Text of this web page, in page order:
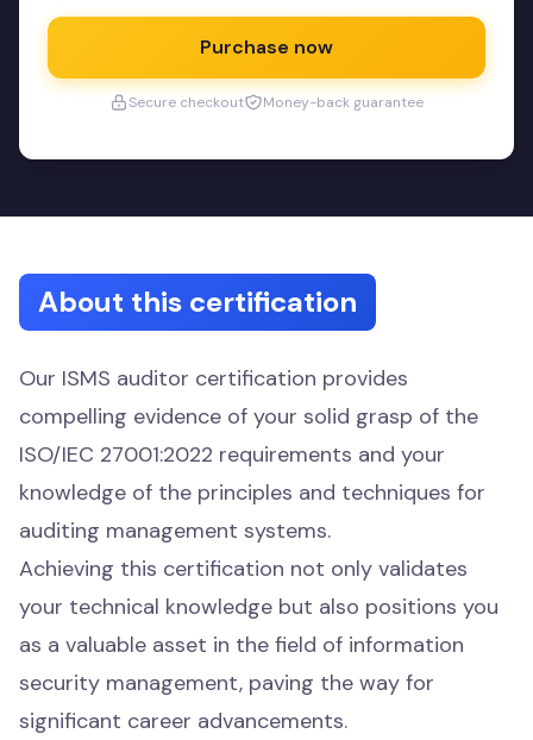
Purchase now
Secure checkout Money-back guarantee
About this certification
Our ISMS auditor certification provides
compelling evidence of your solid grasp of the
ISO/IEC 27001:2022 requirements and your
knowledge of the principles and techniques for
auditing management systems.
Achieving this certification not only validates
your technical knowledge but also positions you
as a valuable asset in the field of information
security management, paving the way for
significant career advancements.